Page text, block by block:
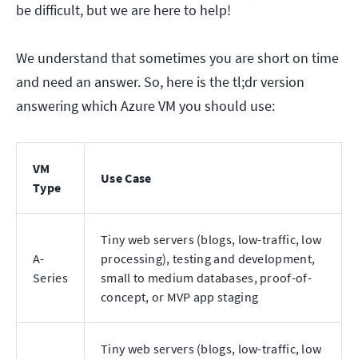
be difficult, but we are here to help!
We understand that sometimes you are short on time
and need an answer. So, here is the tl;dr version
answering which Azure VM you should use:
VM
Type
Use Case
A-
Series
Tiny web servers (blogs, low-traffic, low
processing), testing and development,
small to medium databases, proof-of-
concept, or MVP app staging
Tiny web servers (blogs, low-traffic, low